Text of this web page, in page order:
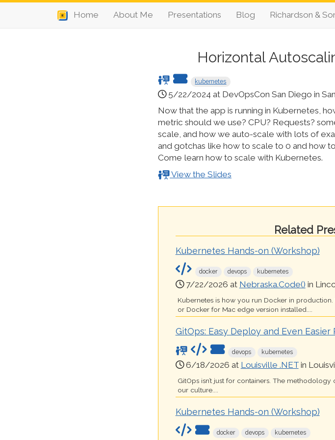
Home About Me Presentations Blog Richardson &
Horizontal
kubernetes
5/22/2024 at DevOpsCon San Diego in
Now that the app is running in Kubernetes,
metric should we use? CPU? Requests?
scale, and how we auto-scale with lots of
and gotchas like how to scale to 0 and how
Come learn how to scale with Kubernetes.
View the Slides
Related
Kubernetes Hands-on (Workshop)
docker devops kubernetes
7/22/2026 at Nebraska.Code() in
Kubernetes is how you run Docker in
or Docker for Mac edge version installed....
GitOps: Easy Deploy and Even Easier
devops kubernetes
6/18/2026 at Louisville .NETin
GitOps isn’t just for containers. The
our culture....
Kubernetes Hands-on (Workshop)
docker devops kubernetes